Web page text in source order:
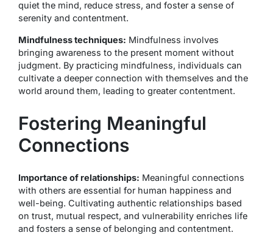
quiet the mind, reduce stress, and foster a sense of
serenity and contentment.
Mindfulness techniques: Mindfulness involves
bringing awareness to the present moment without
judgment. By practicing mindfulness, individuals can
cultivate a deeper connection with themselves and the
world around them, leading to greater contentment.
Fostering Meaningful
Connections
Importance of relationships: Meaningful connections
with others are essential for human happiness and
well-being. Cultivating authentic relationships based
on trust, mutual respect, and vulnerability enriches life
and fosters a sense of belonging and contentment.